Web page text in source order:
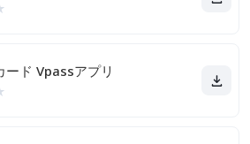
ード Vpassアプリ